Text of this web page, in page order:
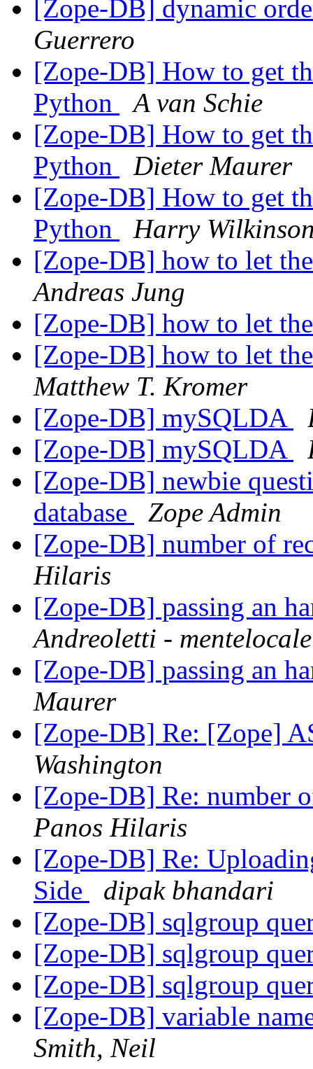
[Zope-DB] dynamic
Guerrero
[Zope-DB] How to get
Python
A van Schie
[Zope-DB] How to get
Python
Dieter Maurer
[Zope-DB] How to get
Python
Harry
[Zope-DB] how to let
Andreas Jung
[Zope-DB] how to let
[Zope-DB] how to let
Matthew T. Kromer
[Zope-DB] mySQLDA
[Zope-DB] mySQLDA
[Zope-DB] newbie
database
Zope Admin
[Zope-DB] number of
Hilaris
[Zope-DB] passing an
Andreoletti - mentelocale
[Zope-DB] passing an
Maurer
[Zope-DB] Re: [Zope]
Washington
[Zope-DB] Re: number
Panos Hilaris
[Zope-DB] Re:
Side
dipak bhandari
[Zope-DB] sqlgroup
[Zope-DB] sqlgroup
[Zope-DB] sqlgroup
[Zope-DB] variable
Smith, Neil